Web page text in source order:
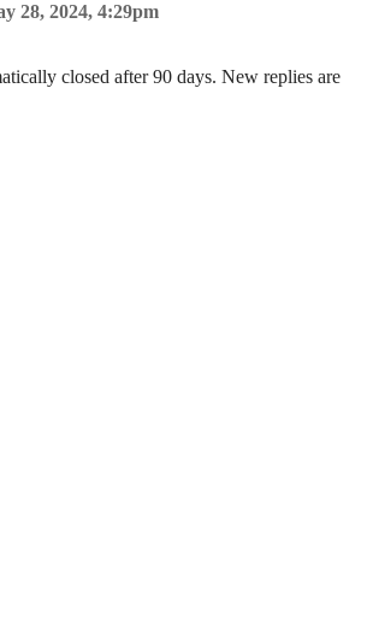
28, 2024, 4:29pm
closed after 90 days. New replies are